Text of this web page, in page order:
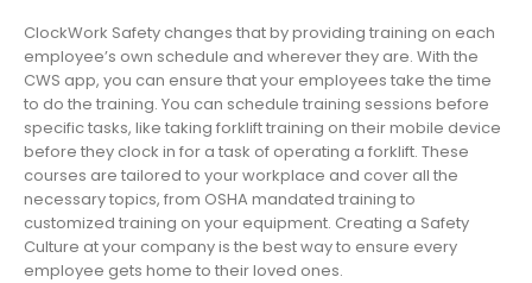
ClockWork Safety changes that by providing training on each
employee’s own schedule and wherever they are. With the
CWS app, you can ensure that your employees take the time
to do the training. You can schedule training sessions before
specific tasks, like taking forklift training on their mobile device
before they clock in for a task of operating a forklift. These
courses are tailored to your workplace and cover all the
necessary topics, from OSHA mandated training to
customized training on your equipment. Creating a Safety
Culture at your company is the best way to ensure every
employee gets home to their loved ones.